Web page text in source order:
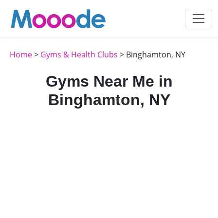
Home> Gyms & Health Clubs > Binghamton, NY
Gyms Near Me in
Binghamton, NY